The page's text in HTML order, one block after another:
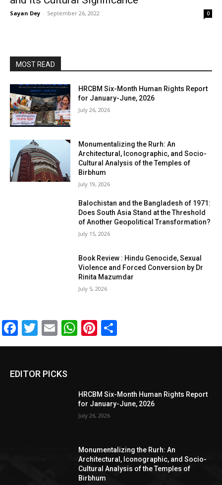
Sayan Dey - September 26, 2022 0
MOST READ
HRCBM Six-Month Human Rights Report
for January-June, 2026
July 26, 2026
Monumentalizing the Rurh: An
Architectural, Iconographic, and Socio-
Cultural Analysis of the Temples of
Birbhum
July 19, 2026
Balochistan and the Bangladesh of 1971:
Does South Asia Stand at the Threshold
of Another Geopolitical Transformation?
July 15, 2026
Book Review : Hindu Genocide, Sexual
Violence and Forced Conversion by Dr
Rinita Mazumdar
July 5, 2026
Facebook
Twitter
EmailWhatsApp
Pinterest
EDITOR PICKS
HRCBM Six-Month Human Rights Report
for January-June, 2026
July 26, 2026
Monumentalizing the Rurh: An
Architectural, Iconographic, and Socio-
Cultural Analysis of the Temples of
Birbhum